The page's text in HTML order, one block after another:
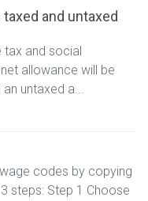
and untaxed
tax and social
allowance will be
untaxed a...
codes by copying
steps: Step 1 Choose